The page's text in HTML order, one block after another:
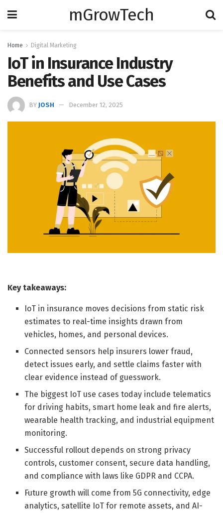
mGrowTech
Home Digital Marketing
IoT in Insurance Industry
Benefits and Use Cases
BY JOSH December 12, 2025
Key takeaways:
IoT in insurance moves decisions from static risk
estimates to real-time insights drawn from
vehicles, homes, and personal devices.
Connected sensors help insurers lower fraud,
detect issues early, and settle claims faster with
clear evidence instead of guesswork.
The biggest IoT use cases today include telematics
for driving habits, smart home leak and fire alerts,
wearable health tracking, and industrial equipment
monitoring.
Successful rollout depends on strong privacy
controls, customer consent, secure data handling,
and compliance with laws like GDPR and CCPA.
Future growth will come from 5G connectivity, edge
analytics, satellite IoT for remote assets, and AI-